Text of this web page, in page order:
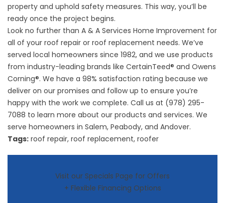
property and uphold safety measures. This way, you’ll be
ready once the project begins.
Look no further than A & A Services Home Improvement for
all of your roof repair or roof replacement needs. We’ve
served local homeowners since 1982, and we use products
from industry-leading brands like CertainTeed® and Owens
Corning®. We have a 98% satisfaction rating because we
deliver on our promises and follow up to ensure you’re
happy with the work we complete. Call us at (978) 295-
7088 to learn more about our products and services. We
serve homeowners in Salem, Peabody, and Andover.
Tags: roof repair, roof replacement, roofer
Visit our Specials Page for Offers
+ Flexible Financing Options